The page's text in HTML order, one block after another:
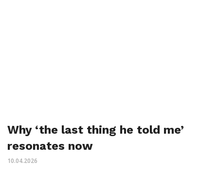
Why ‘the last thing he told me’
resonates now
10.04.2026